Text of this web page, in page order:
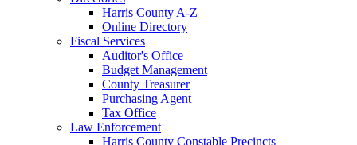
Harris County A-Z
Online Directory
Fiscal Services
Auditor's Office
Budget Management
County Treasurer
Purchasing Agent
Tax Office
Law Enforcement
Harris County Constable Precincts